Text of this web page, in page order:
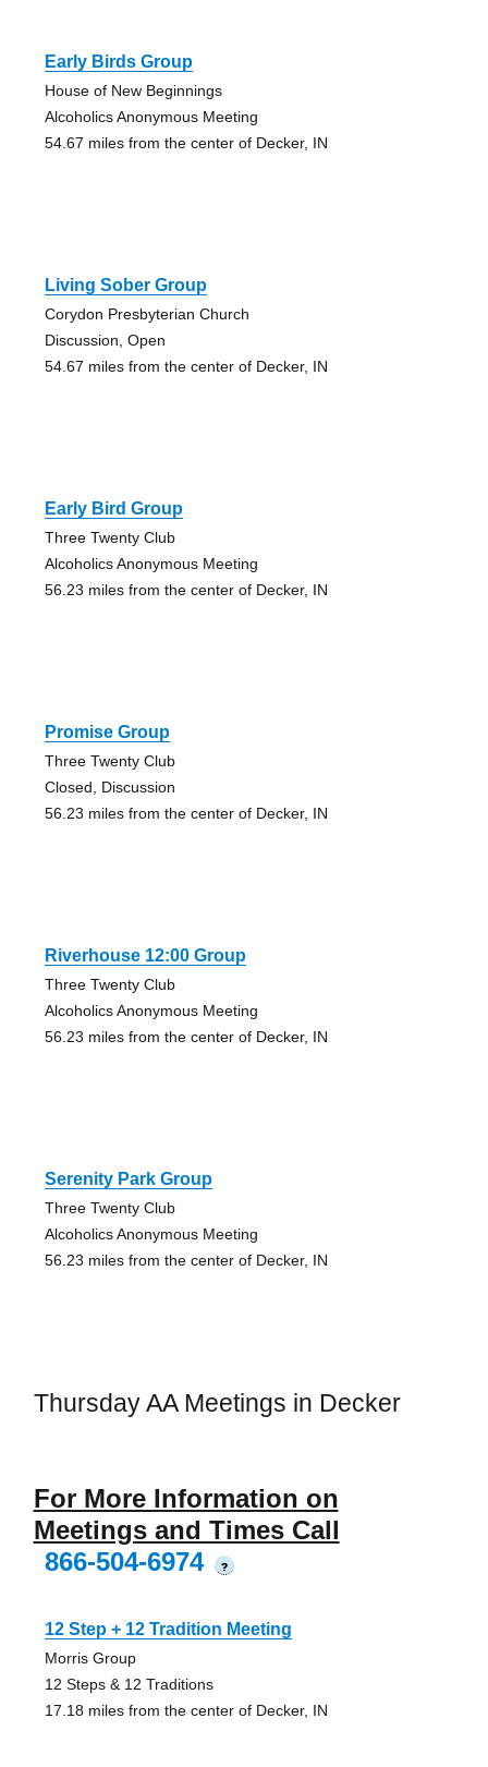
Early Birds Group
House of New Beginnings
Alcoholics Anonymous Meeting
54.67 miles from the center of Decker, IN
Living Sober Group
Corydon Presbyterian Church
Discussion, Open
54.67 miles from the center of Decker, IN
Early Bird Group
Three Twenty Club
Alcoholics Anonymous Meeting
56.23 miles from the center of Decker, IN
Promise Group
Three Twenty Club
Closed, Discussion
56.23 miles from the center of Decker, IN
Riverhouse 12:00 Group
Three Twenty Club
Alcoholics Anonymous Meeting
56.23 miles from the center of Decker, IN
Serenity Park Group
Three Twenty Club
Alcoholics Anonymous Meeting
56.23 miles from the center of Decker, IN
Thursday AA Meetings in Decker
For More Information on
Meetings and Times Call
866-504-6974
?
12 Step + 12 Tradition Meeting
Morris Group
12 Steps & 12 Traditions
17.18 miles from the center of Decker, IN